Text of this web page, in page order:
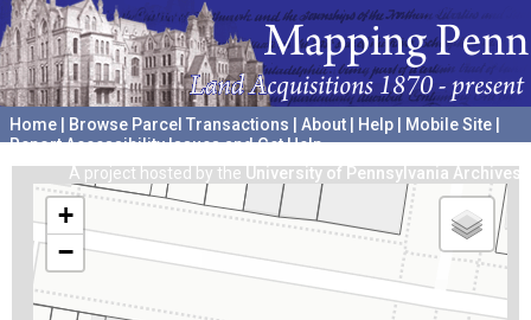
Home Browse Parcel Transactions About Help Mobile Site
Report Accessibility Issues and Get Help
A project hosted by the University of Pennsylvania Archives
+
−